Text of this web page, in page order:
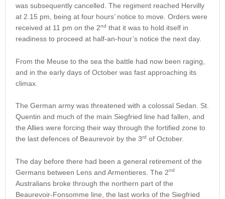
was subsequently cancelled. The regiment reached Hervilly
at 2.15 pm, being at four hours’ notice to move. Orders were
received at 11 pm on the 2nd that it was to hold itself in
readiness to proceed at half-an-hour’s notice the next day.
From the Meuse to the sea the battle had now been raging,
and in the early days of October was fast approaching its
climax.
The German army was threatened with a colossal Sedan. St.
Quentin and much of the main Siegfried line had fallen, and
the Allies were forcing their way through the fortified zone to
the last defences of Beaurevoir by the 3rd of October.
The day before there had been a general retirement of the
Germans between Lens and Armentieres. The 2nd
Australians broke through the northern part of the
Beaurevoir-Fonsomme line, the last works of the Siegfried